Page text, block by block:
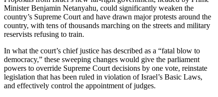
Minister Benjamin Netanyahu, could significantly weaken the
country’s Supreme Court and have drawn major protests around the
country, with tens of thousands marching on the streets and military
reservists refusing to train.
In what the court’s chief justice has described as a “fatal blow to
democracy,” these sweeping changes would give the parliament
powers to override Supreme Court decisions by one vote, reinstate
legislation that has been ruled in violation of Israel’s Basic Laws,
and effectively control the appointment of judges.